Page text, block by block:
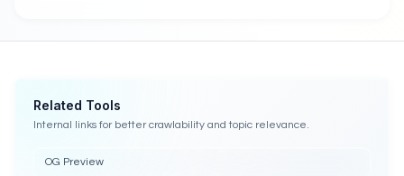
Related Tools
Internal links for better crawlability and topic relevance.
OG Preview